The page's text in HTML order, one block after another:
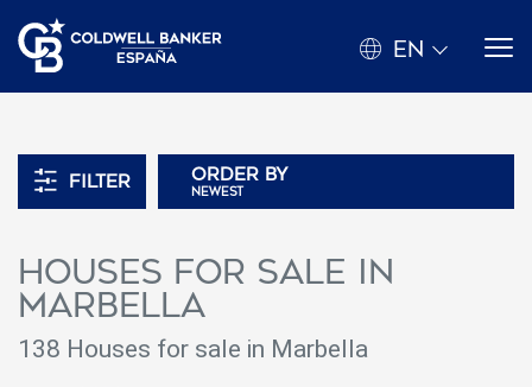
EN
Filter Order by
newest
Houses for sale in
Marbella
138 Houses for sale in Marbella